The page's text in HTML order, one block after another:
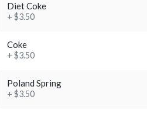
Diet Coke
+ $3.50
Coke
+ $3.50
Poland Spring
+ $3.50